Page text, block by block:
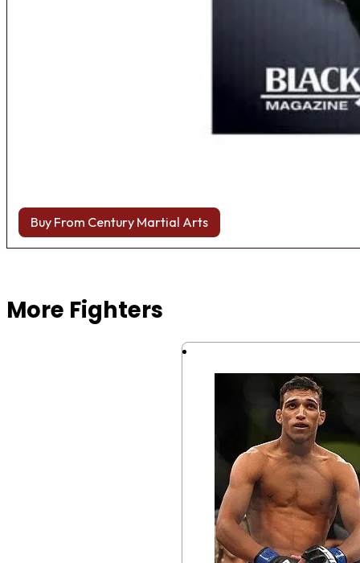
Buy From Century Martial Arts
More Fighters